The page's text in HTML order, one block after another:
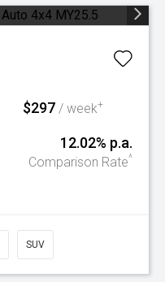
$297 / week+
12.02% p.a.
Comparison Rate^
SUV